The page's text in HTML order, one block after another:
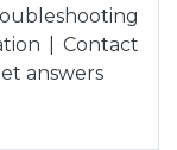
| Contact
answers